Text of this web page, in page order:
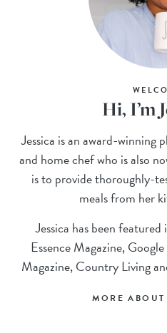
Hi, I’m
Jessica is an award-winning
and home chef who is also
is to provide thoroughly-
meals from her
Jessica has been
Essence Magazine,
Magazine, Country Living
MORE